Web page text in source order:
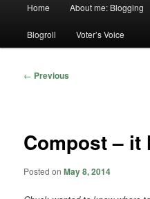
Home About me: Blogging
Blogroll Voter’s Voice
Post
← Previous
Compost – it
Posted onMay 8, 2014